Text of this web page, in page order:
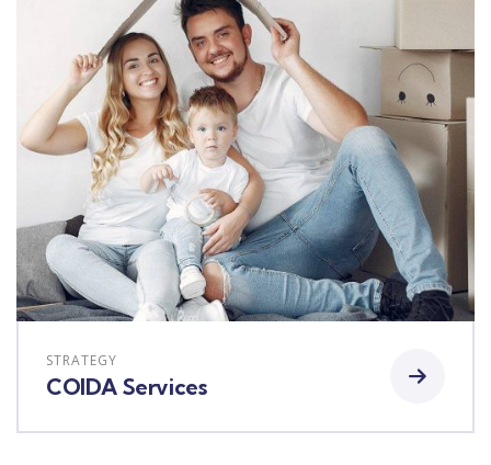
STRATEGY
COIDA Services